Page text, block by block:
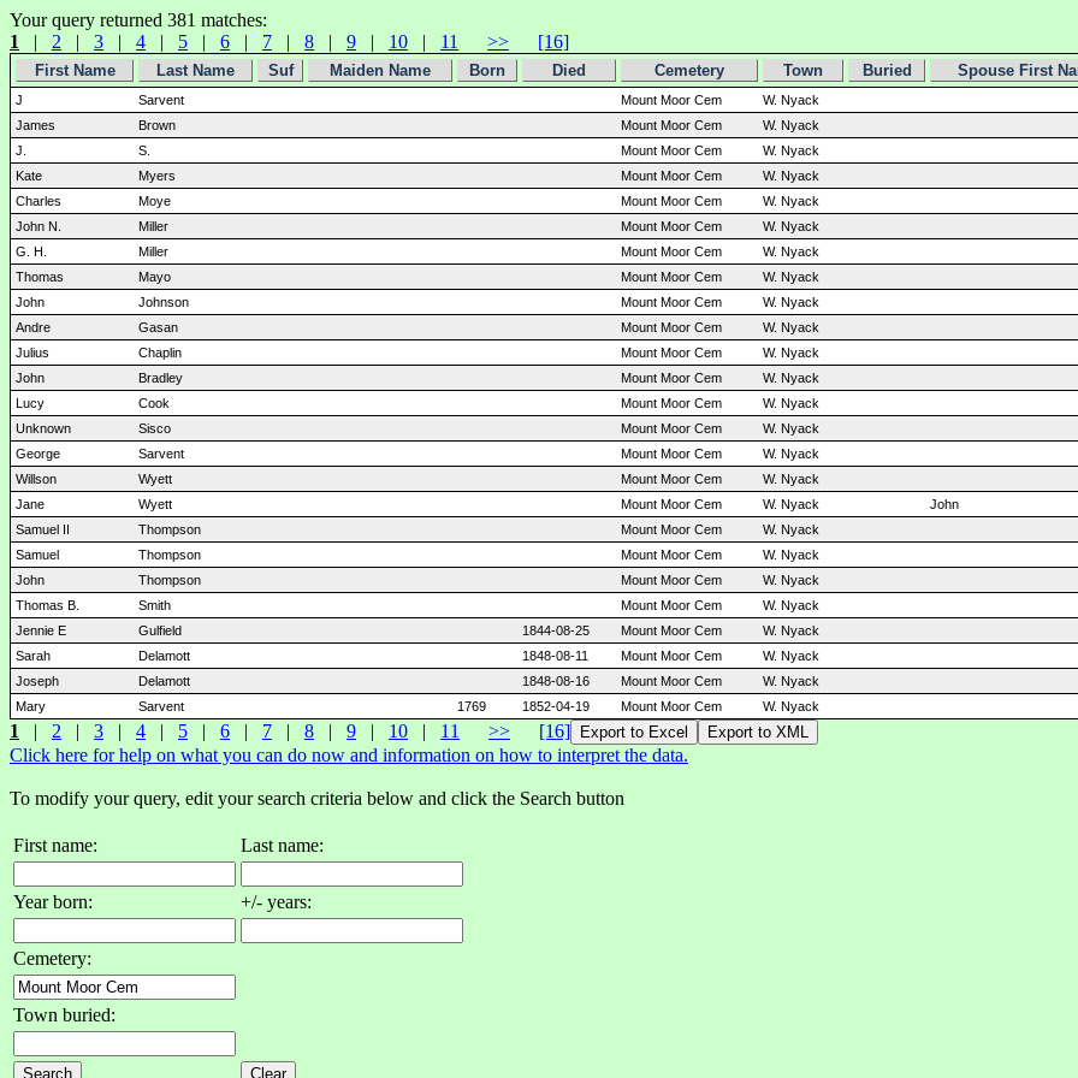
Your query returned 381 matches:
1
| 2 | 3 | 4 | 5 | 6 | 7 | 8 | 9 | 10 | 11 >> [16]
First Name Last Name Suf Maiden Name Born Died Cemetery Town Buried Spouse First
J Sarvent Mount Moor Cem
W. Nyack
James
Brown Mount Moor Cem
W. Nyack
J.
S. Mount Moor Cem
W. Nyack
Kate
Myers Mount Moor Cem
W. Nyack
Charles
Moye Mount Moor Cem
W. Nyack
John N.
Miller Mount Moor Cem
W. Nyack
G. H.
Miller Mount Moor Cem
W. Nyack
Thomas
Mayo Mount Moor Cem
W. Nyack
John
Johnson Mount Moor Cem
W. Nyack
Andre
Gasan Mount Moor Cem
W. Nyack
Julius
Chaplin Mount Moor Cem
W. Nyack
John
Bradley Mount Moor Cem
W. Nyack
Lucy
Cook Mount Moor Cem
W. Nyack
Unknown
Sisco Mount Moor Cem
W. Nyack
George
Sarvent Mount Moor Cem
W. Nyack
Willson
Wyett Mount Moor Cem
W. Nyack
Jane
Wyett Mount Moor Cem W. Nyack
John
Samuel II
Thompson Mount Moor Cem
W. Nyack
Samuel
Thompson Mount Moor Cem
W. Nyack
John
Thompson Mount Moor Cem
W. Nyack
Thomas B.
Smith Mount Moor Cem
W. Nyack
Jennie E
Gulfield 1844-08-25 Mount Moor Cem
W. Nyack
Sarah
Delamott 1848-08-11 Mount Moor Cem
W. Nyack
Joseph
Delamott 1848-08-16 Mount Moor Cem
W. Nyack
Mary
Sarvent 1769 1852-04-19 Mount Moor Cem W. Nyack
1 | 2 | 3 | 4 | 5 | 6 | 7 | 8 | 9 | 10 | 11 >>
[16]
Click here for help on what you can do now and information on how to interpret the data.
To modify your query, edit your search criteria below and click the Search button
First name: Last name:
Year born: +/- years:
Cemetery:
Town buried: